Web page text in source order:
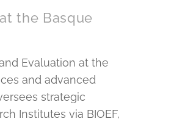
the Basque
Evaluation at the
and advanced
strategic
Institutes via BIOEF,